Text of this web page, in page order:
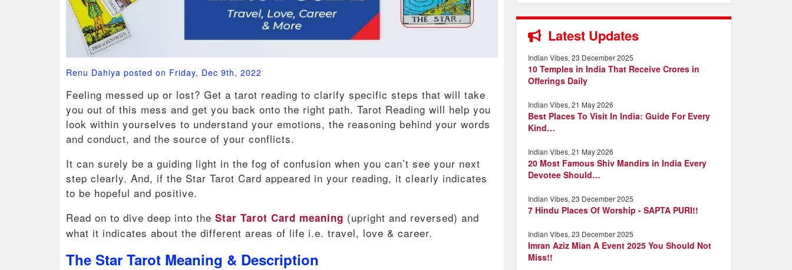
Renu Dahiya posted on Friday, Dec 9th, 2022
Feeling messed up or lost? Get a tarot reading to clarify specific steps that will take
you out of this mess and get you back onto the right path. Tarot Reading will help you
look within yourselves to understand your emotions, the reasoning behind your words
and conduct, and the source of your conflicts.
It can surely be a guiding light in the fog of confusion when you can’t see your next
step clearly. And, if the Star Tarot Card appeared in your reading, it clearly indicates
to be hopeful and positive.
Read on to dive deep into the Star Tarot Card meaning (upright and reversed) and
what it indicates about the different areas of life i.e. travel, love & career.
The Star Tarot Meaning & Description
Latest Updates
Indian Vibes, 23 December 2025
10 Temples in India That Receive Crores in
Offerings Daily
Indian Vibes, 21 May 2026
Best Places To Visit In India: Guide For Every
Kind…
Indian Vibes, 21 May 2026
20 Most Famous Shiv Mandirs in India Every
Devotee Should…
Indian Vibes, 23 December 2025
7 Hindu Places Of Worship - SAPTA PURI!!
Indian Vibes, 23 December 2025
Imran Aziz Mian A Event 2025 You Should Not
Miss!!